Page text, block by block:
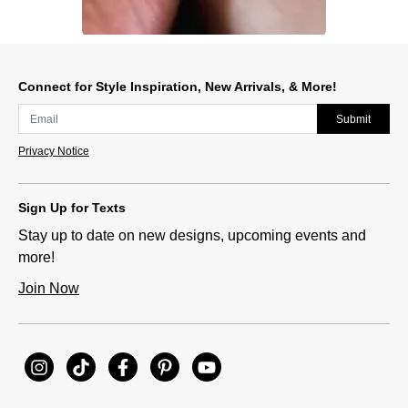
Connect for Style Inspiration, New Arrivals, & More!
Submit
Privacy Notice
Sign Up for Texts
Stay up to date on new designs, upcoming events and
more!
Join Now